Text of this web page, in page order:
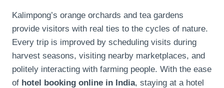
Kalimpong’s orange orchards and tea gardens
provide visitors with real ties to the cycles of nature.
Every trip is improved by scheduling visits during
harvest seasons, visiting nearby marketplaces, and
politely interacting with farming people. With the ease
of hotel booking online in India, staying at a hotel